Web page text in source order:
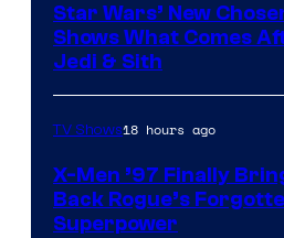
Star Wars’ New
Shows What Comes
Jedi & Sith
TV Shows18 hours ago
X-Men ’97 Finally
Back Rogue’s
Superpower